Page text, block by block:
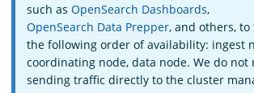
such as OpenSearch Dashboards,
OpenSearch Data Prepper, and others,
the following order of availability: ingest
coordinating node, data node. We do not
sending traffic directly to the cluster